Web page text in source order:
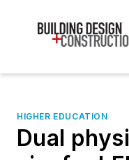
HIGHER EDUCATION
Dual